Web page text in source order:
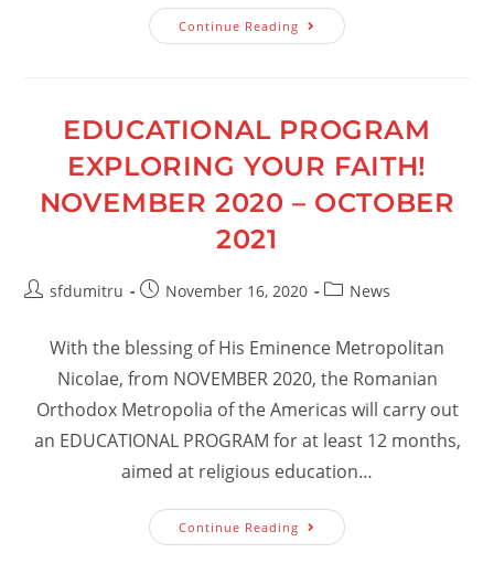
Continue Reading Word
Of
EDUCATIONAL PROGRAM
EXPLORING YOUR FAITH!
NOVEMBER 2020 – OCTOBER
2021
Postsfdumitru
PostNovember 16, 2020
PostNews
With the blessing of His Eminence Metropolitan
Nicolae, from NOVEMBER 2020, the Romanian
Orthodox Metropolia of the Americas will carry out
an EDUCATIONAL PROGRAM for at least 12 months,
aimed at religious education…
Continue Reading EDUCATIONAL
PROGRAM